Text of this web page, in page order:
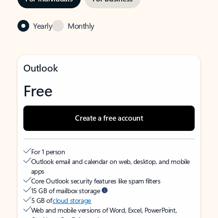
Yearly Monthly
Outlook
Free
Create a free account
For 1 person
Outlook email and calendar on web, desktop, and mobile
apps
Core Outlook security features like spam filters
15 GB of mailbox storage
5 GB ofcloud storage
Web and mobile versions of Word, Excel, PowerPoint,